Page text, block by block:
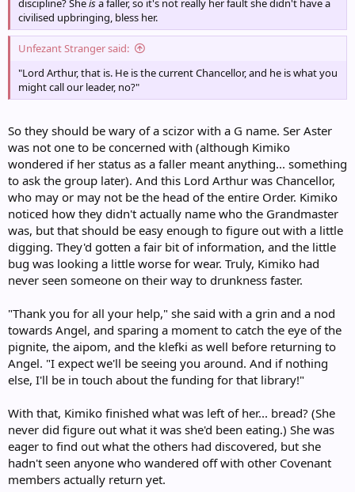
civilised upbringing, bless her.
Unfezant Stranger said:
"Lord Arthur, that is. He is the current Chancellor, and he is what you
might call our leader, no?"
So they should be wary of a scizor with a G name. Ser Aster
was not one to be concerned with (although Kimiko
wondered if her status as a faller meant anything... something
to ask the group later). And this Lord Arthur was Chancellor,
who may or may not be the head of the entire Order. Kimiko
noticed how they didn't actually name who the Grandmaster
was, but that should be easy enough to figure out with a little
digging. They'd gotten a fair bit of information, and the little
bug was looking a little worse for wear. Truly, Kimiko had
never seen someone on their way to drunkness faster.
"Thank you for all your help," she said with a grin and a nod
towards Angel, and sparing a moment to catch the eye of the
pignite, the aipom, and the klefki as well before returning to
Angel. "I expect we'll be seeing you around. And if nothing
else, I'll be in touch about the funding for that library!"
With that, Kimiko finished what was left of her... bread? (She
never did figure out what it was she'd been eating.) She was
eager to find out what the others had discovered, but she
hadn't seen anyone who wandered off with other Covenant
members actually return yet.